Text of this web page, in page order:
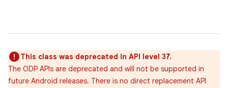
This class was deprecated in API level 37.
The ODP APIs are deprecated and will not be supported in
future Android releases. There is no direct replacement API